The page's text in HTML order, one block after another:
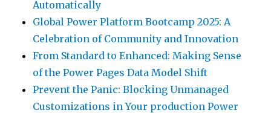
Automatically
Global Power Platform Bootcamp 2025: A
Celebration of Community and Innovation
From Standard to Enhanced: Making Sense
of the Power Pages Data Model Shift
Prevent the Panic: Blocking Unmanaged
Customizations in Your production Power